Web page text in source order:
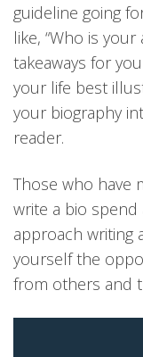
guideline going
like, “Who is
takeaways for
your life best
your biography
reader.
Those who have
write a bio spend
approach writing
yourself the
from others and